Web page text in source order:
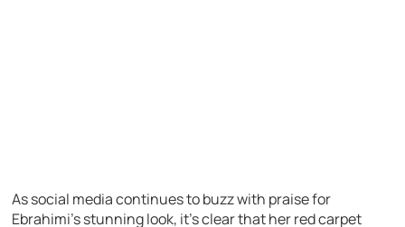
As social media continues to buzz with praise for
Ebrahimi’s stunning look, it’s clear that her red carpet